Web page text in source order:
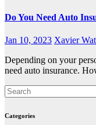
Do You Need Auto
Jan 10, 2023 Xavier
Depending on your
need auto insurance.
Categories